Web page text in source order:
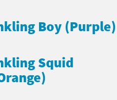
Boy (Purple)
Squid